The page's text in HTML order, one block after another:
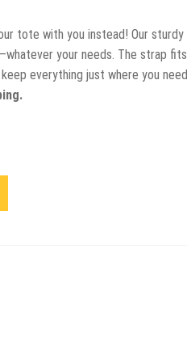
tote with you instead! Our
your needs. The strap
everything just where you